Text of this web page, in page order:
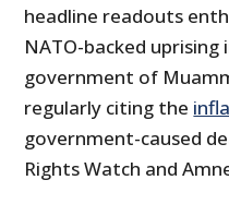
headline readouts
NATO-backed
government of
regularly citing the
government-caused
Rights Watch and